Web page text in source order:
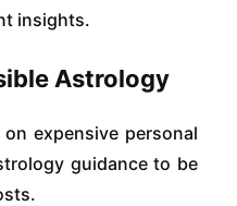
insights.
Astrology
expensive personal
guidance to be